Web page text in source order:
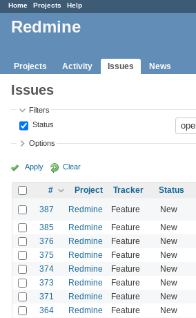
Home Projects Help
Redmine
Projects Activity Issues News
Issues
Filters
Status
Options
Apply Clear
# Project Tracker Status
387
Redmine Feature New
385 Redmine Feature New
376 Redmine Feature New
375 Redmine Feature New
374 Redmine Feature New
373 Redmine Feature New
371 Redmine Feature New
364 Redmine Feature New